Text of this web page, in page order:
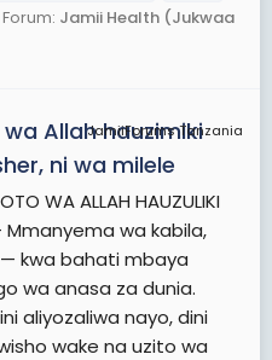
Forum: Jamii Health (Jukwaa
JamiiForums Tanzania
Allah hauzimiki
ni wa milele
WA ALLAH HAUZULIKI
Mmanyema wa kabila,
kwa bahati mbaya
wa anasa za dunia.
aliyozaliwa nayo, dini
wake na uzito wa